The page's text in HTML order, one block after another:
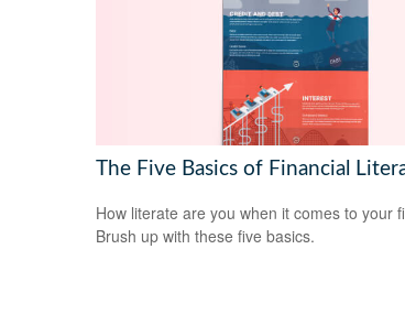
The Five Basics of Financial
How literate are you when it comes to your
Brush up with these five basics.